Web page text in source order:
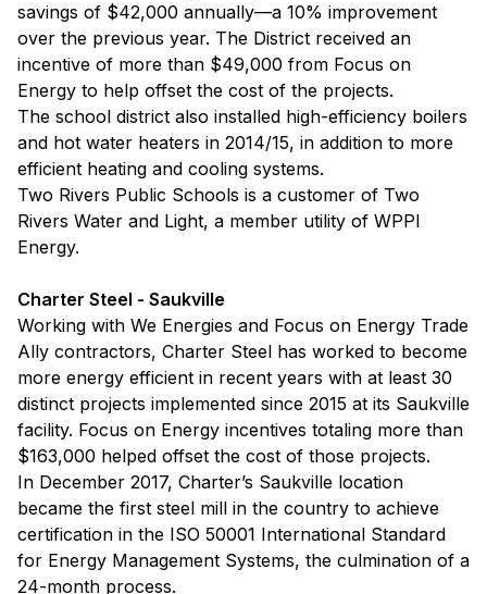
savings of $42,000 annually—a 10% improvement
over the previous year. The District received an
incentive of more than $49,000 from Focus on
Energy to help offset the cost of the projects.
The school district also installed high-efficiency boilers
and hot water heaters in 2014/15, in addition to more
efficient heating and cooling systems.
Two Rivers Public Schools is a customer of Two
Rivers Water and Light, a member utility of WPPI
Energy.
Charter Steel - Saukville
Working with We Energies and Focus on Energy Trade
Ally contractors, Charter Steel has worked to become
more energy efficient in recent years with at least 30
distinct projects implemented since 2015 at its Saukville
facility. Focus on Energy incentives totaling more than
$163,000 helped offset the cost of those projects.
In December 2017, Charter’s Saukville location
became the first steel mill in the country to achieve
certification in the ISO 50001 International Standard
for Energy Management Systems, the culmination of a
24-month process.